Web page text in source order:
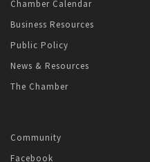
Chamber Calendar
Business Resources
Public Policy
News & Resources
The Chamber
Community
Facebook